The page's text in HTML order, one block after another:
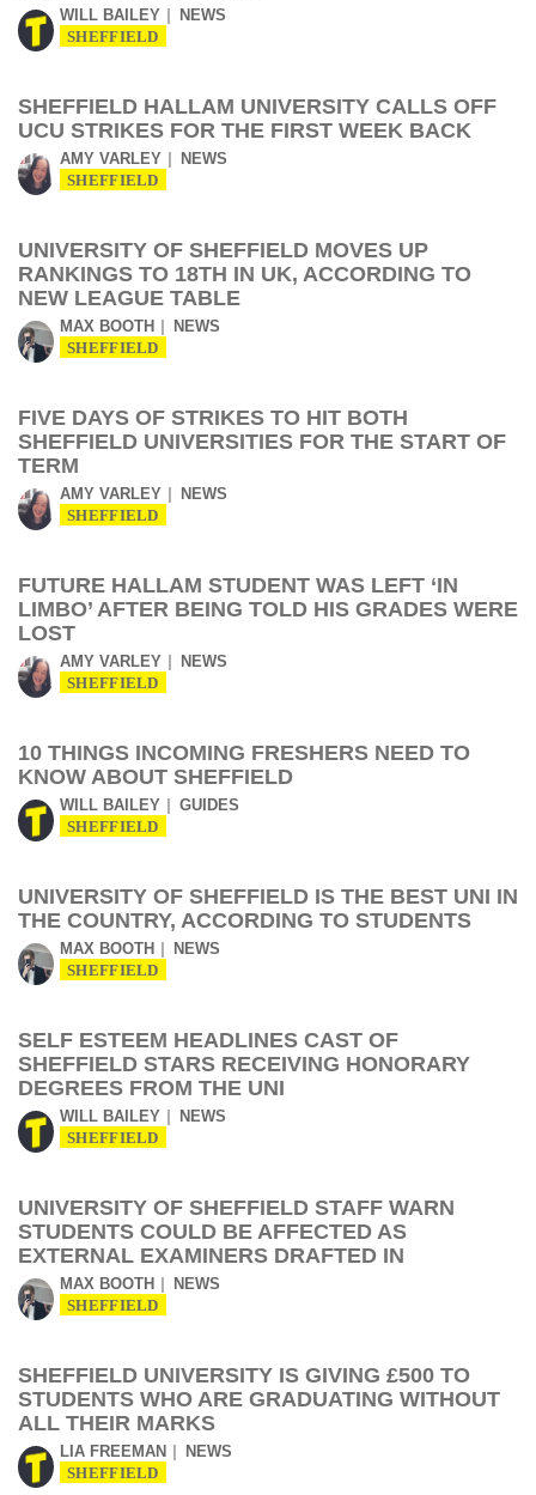
WILL BAILEY NEWS
SHEFFIELD
SHEFFIELD HALLAM UNIVERSITY CALLS OFF
UCU STRIKES FOR THE FIRST WEEK BACK
AMY VARLEY NEWS
SHEFFIELD
UNIVERSITY OF SHEFFIELD MOVES UP
RANKINGS TO 18TH IN UK, ACCORDING TO
NEW LEAGUE TABLE
MAX BOOTH NEWS
SHEFFIELD
FIVE DAYS OF STRIKES TO HIT BOTH
SHEFFIELD UNIVERSITIES FOR THE START OF
TERM
AMY VARLEY NEWS
SHEFFIELD
FUTURE HALLAM STUDENT WAS LEFT ‘IN
LIMBO’ AFTER BEING TOLD HIS GRADES WERE
LOST
AMY VARLEY NEWS
SHEFFIELD
10 THINGS INCOMING FRESHERS NEED TO
KNOW ABOUT SHEFFIELD
WILL BAILEY GUIDES
SHEFFIELD
UNIVERSITY OF SHEFFIELD IS THE BEST UNI IN
THE COUNTRY, ACCORDING TO STUDENTS
MAX BOOTH NEWS
SHEFFIELD
SELF ESTEEM HEADLINES CAST OF
SHEFFIELD STARS RECEIVING HONORARY
DEGREES FROM THE UNI
WILL BAILEY NEWS
SHEFFIELD
UNIVERSITY OF SHEFFIELD STAFF WARN
STUDENTS COULD BE AFFECTED AS
EXTERNAL EXAMINERS DRAFTED IN
MAX BOOTH NEWS
SHEFFIELD
SHEFFIELD UNIVERSITY IS GIVING £500 TO
STUDENTS WHO ARE GRADUATING WITHOUT
ALL THEIR MARKS
LIA FREEMAN NEWS
SHEFFIELD